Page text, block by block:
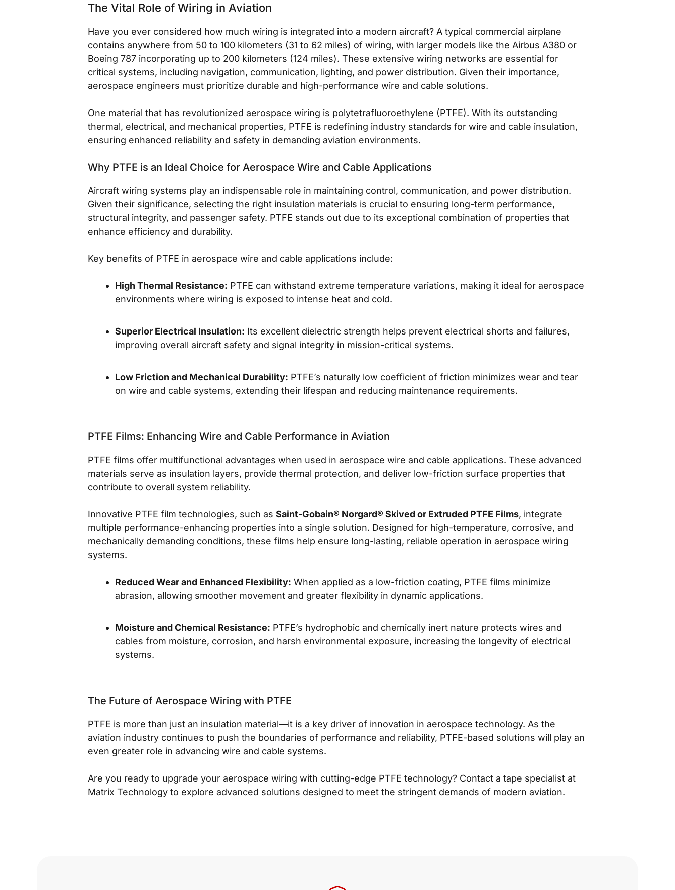
The Vital Role of Wiring in Aviation
Have you ever considered how much wiring is integrated into a modern aircraft? A typical commercial airplane
contains anywhere from 50 to 100 kilometers (31 to 62 miles) of wiring, with larger models like the Airbus A380 or
Boeing 787 incorporating up to 200 kilometers (124 miles). These extensive wiring networks are essential for
critical systems, including navigation, communication, lighting, and power distribution. Given their importance,
aerospace engineers must prioritize durable and high-performance wire and cable solutions.
One material that has revolutionized aerospace wiring is polytetrafluoroethylene (PTFE). With its outstanding
thermal, electrical, and mechanical properties, PTFE is redefining industry standards for wire and cable insulation,
ensuring enhanced reliability and safety in demanding aviation environments.
Why PTFE is an Ideal Choice for Aerospace Wire and Cable Applications
Aircraft wiring systems play an indispensable role in maintaining control, communication, and power distribution.
Given their significance, selecting the right insulation materials is crucial to ensuring long-term performance,
structural integrity, and passenger safety. PTFE stands out due to its exceptional combination of properties that
enhance efficiency and durability.
Key benefits of PTFE in aerospace wire and cable applications include:
High Thermal Resistance: PTFE can withstand extreme temperature variations, making it ideal for aerospace
environments where wiring is exposed to intense heat and cold.
Superior Electrical Insulation: Its excellent dielectric strength helps prevent electrical shorts and failures,
improving overall aircraft safety and signal integrity in mission-critical systems.
Low Friction and Mechanical Durability: PTFE’s naturally low coefficient of friction minimizes wear and tear
on wire and cable systems, extending their lifespan and reducing maintenance requirements.
PTFE Films: Enhancing Wire and Cable Performance in Aviation
PTFE films offer multifunctional advantages when used in aerospace wire and cable applications. These advanced
materials serve as insulation layers, provide thermal protection, and deliver low-friction surface properties that
contribute to overall system reliability.
Innovative PTFE film technologies, such as Saint-Gobain® Norgard® Skived or Extruded PTFE Films, integrate
multiple performance-enhancing properties into a single solution. Designed for high-temperature, corrosive, and
mechanically demanding conditions, these films help ensure long-lasting, reliable operation in aerospace wiring
systems.
Reduced Wear and Enhanced Flexibility: When applied as a low-friction coating, PTFE films minimize
abrasion, allowing smoother movement and greater flexibility in dynamic applications.
Moisture and Chemical Resistance: PTFE’s hydrophobic and chemically inert nature protects wires and
cables from moisture, corrosion, and harsh environmental exposure, increasing the longevity of electrical
systems.
The Future of Aerospace Wiring with PTFE
PTFE is more than just an insulation material—it is a key driver of innovation in aerospace technology. As the
aviation industry continues to push the boundaries of performance and reliability, PTFE-based solutions will play an
even greater role in advancing wire and cable systems.
Are you ready to upgrade your aerospace wiring with cutting-edge PTFE technology? Contact a tape specialist at
Matrix Technology to explore advanced solutions designed to meet the stringent demands of modern aviation.